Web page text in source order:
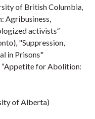
of British Columbia,
Agribusiness,
activists”
"Suppression,
in Prisons"
for Abolition:
of Alberta)